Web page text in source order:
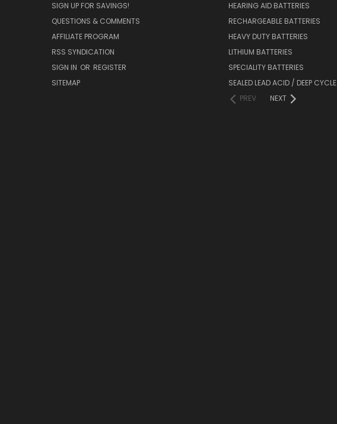
SIGN UP FOR SAVINGS!
QUESTIONS & COMMENTS
AFFILIATE PROGRAM
RSS SYNDICATION
SIGN IN OR REGISTER
SITEMAP
HEARING AID BATTERIES
RECHARGEABLE BATTERIES
HEAVY DUTY BATTERIES
LITHIUM BATTERIES
SPECIALITY BATTERIES
SEALED LEAD ACID / DEEP CYCLE
PREV
NEXT